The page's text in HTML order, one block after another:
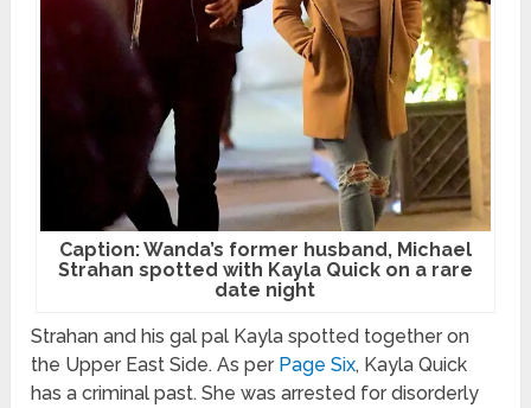
Caption: Wanda’s former husband, Michael
Strahan spotted with Kayla Quick on a rare
date night
Strahan and his gal pal Kayla spotted together on
the Upper East Side. As per Page Six, Kayla Quick
has a criminal past. She was arrested for disorderly